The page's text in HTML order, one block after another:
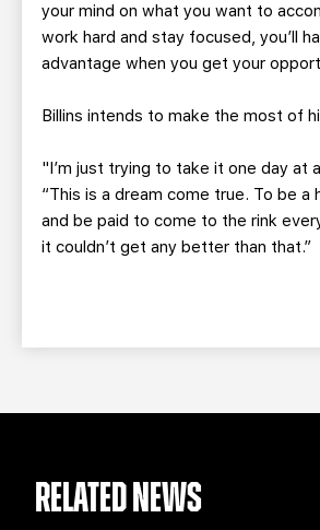
your mind on what you want to
work hard and stay focused, you’ll
advantage when you get your
Billins intends to make the most of
"I’m just trying to take it one day at
“This is a dream come true. To be a
and be paid to come to the rink
it couldn’t get any better than that.”
RELATED NEWS